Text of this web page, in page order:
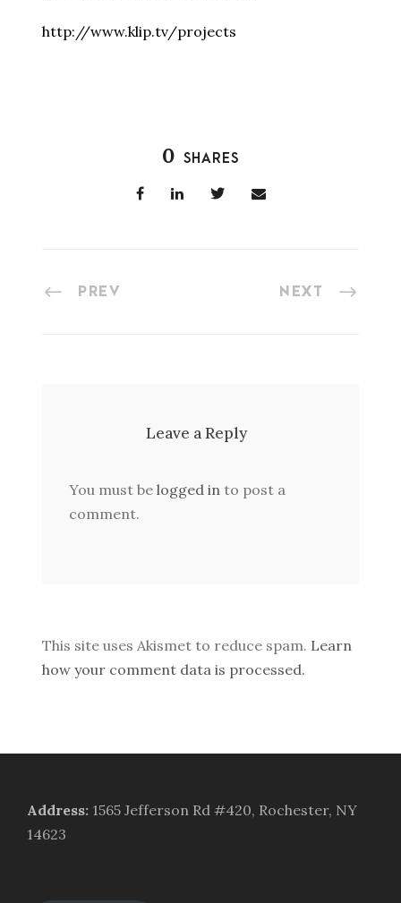
http://www.klip.tv/projects
0 SHARES
PREV NEXT
Leave a Reply
You must be logged in to post a
comment.
This site uses Akismet to reduce spam. Learn
how your comment data is processed.
Address: 1565 Jefferson Rd #420, Rochester, NY
14623